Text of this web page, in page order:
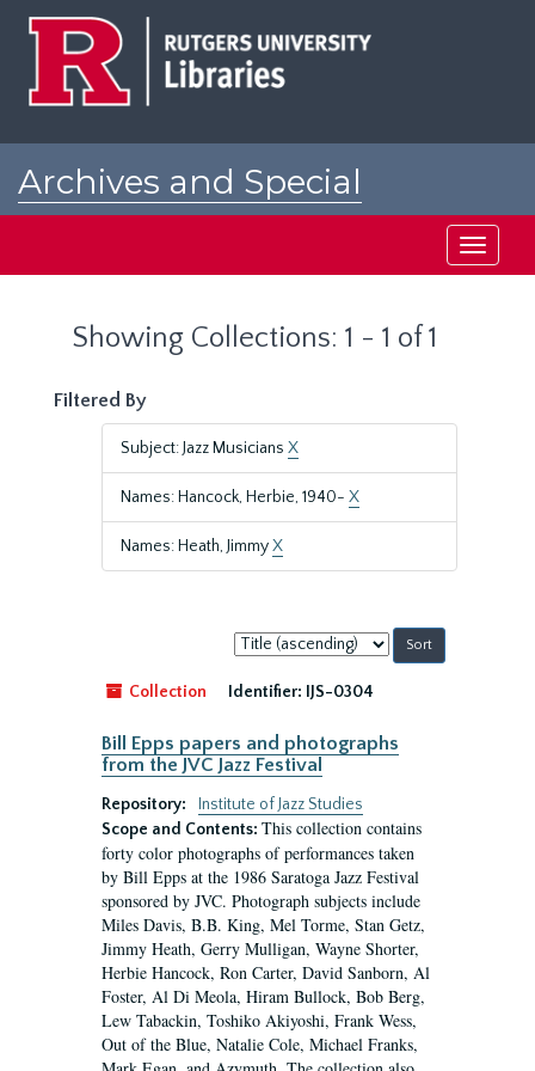
Archives and Special
Toggle
Showing Collections: 1 - 1 of 1
Filtered By
Subject: Jazz Musicians X
Names: Hancock, Herbie, 1940- X
Names: Heath, JimmyX
Sort
by:
Collection
Identifier: IJS-0304
Bill Epps papers and photographs
from the JVC Jazz Festival
Repository:
Institute of Jazz Studies
Scope and Contents: This collection contains
forty color photographs of performances taken
by Bill Epps at the 1986 Saratoga Jazz Festival
sponsored by JVC. Photograph subjects include
Miles Davis, B.B. King, Mel Torme, Stan Getz,
Jimmy Heath, Gerry Mulligan, Wayne Shorter,
Herbie Hancock, Ron Carter, David Sanborn, Al
Foster, Al Di Meola, Hiram Bullock, Bob Berg,
Lew Tabackin, Toshiko Akiyoshi, Frank Wess,
Out of the Blue, Natalie Cole, Michael Franks,